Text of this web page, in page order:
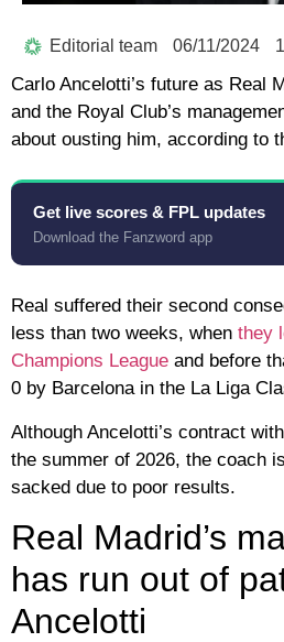
Editorial team 06/11/2024
Carlo Ancelotti’s future as Real
and the Royal Club’s
about ousting him, according to
Get live scores & FPL updates
Download the Fanzword app
Real suffered their second
less than two weeks, when they
Champions League and before
0 by Barcelona in the La Liga
Although Ancelotti’s contract
the summer of 2026, the coach
sacked due to poor results.
Real Madrid’s
has run out of
Ancelotti